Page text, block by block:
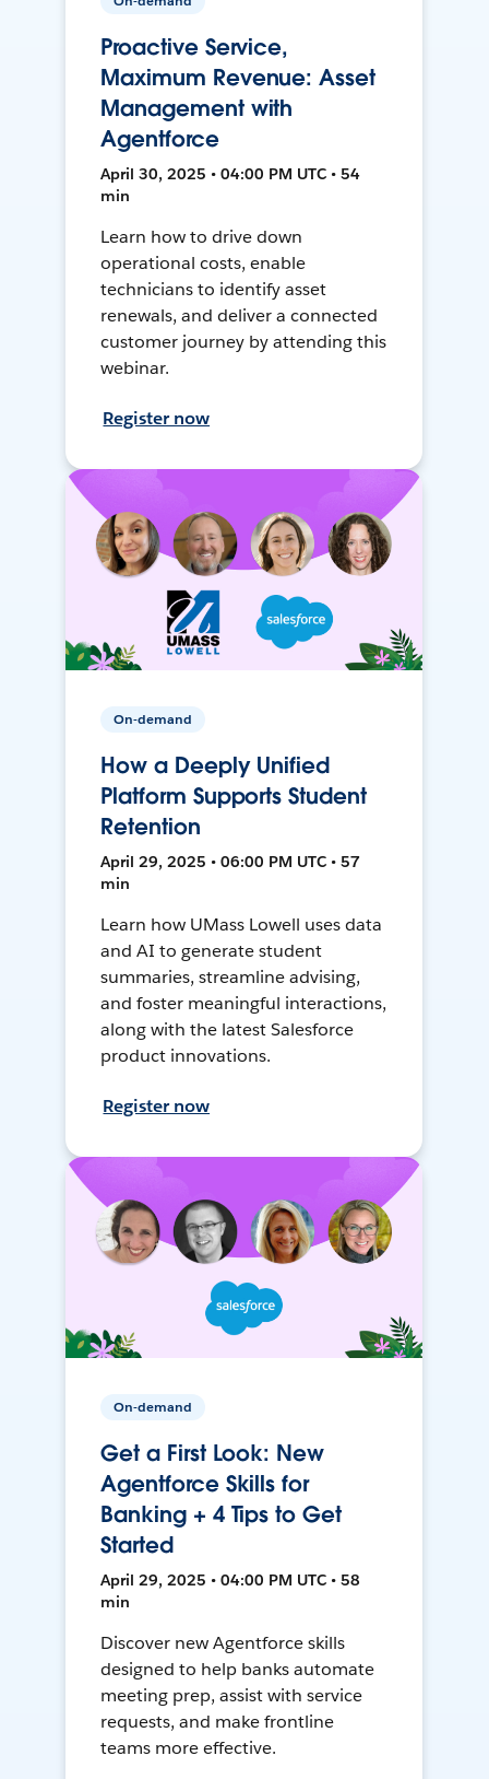
Proactive Service,
Maximum Revenue: Asset
Management with
Agentforce
April 30, 2025 • 04:00 PM UTC • 54
min
Learn how to drive down
operational costs, enable
technicians to identify asset
renewals, and deliver a connected
customer journey by attending this
webinar.
Register now
On-demand
How a Deeply Unified
Platform Supports Student
Retention
April 29, 2025 • 06:00 PM UTC • 57
min
Learn how UMass Lowell uses data
and AI to generate student
summaries, streamline advising,
and foster meaningful interactions,
along with the latest Salesforce
product innovations.
Register now
On-demand
Get a First Look: New
Agentforce Skills for
Banking + 4 Tips to Get
Started
April 29, 2025 • 04:00 PM UTC • 58
min
Discover new Agentforce skills
designed to help banks automate
meeting prep, assist with service
requests, and make frontline
teams more effective.